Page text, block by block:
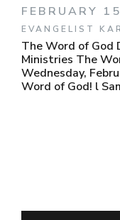
FEBRUARY
EVANGELIST
The Word of God
Ministries The
Wednesday,
Word of God! l